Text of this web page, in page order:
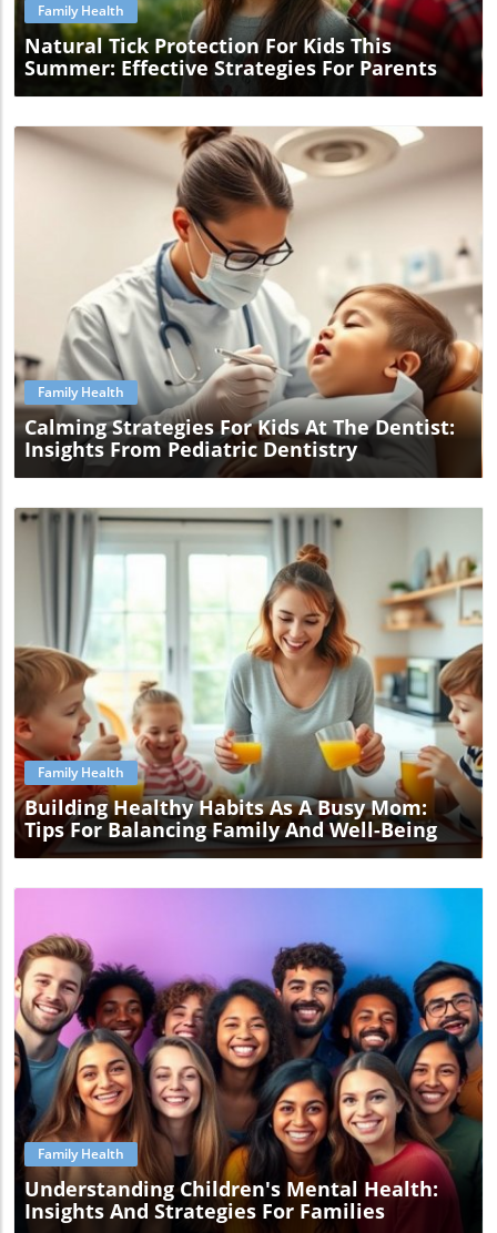
Family Health
Natural Tick Protection For Kids This
Summer: Effective Strategies For Parents
Blog Image
Family Health
Calming Strategies For Kids At The Dentist:
Insights From Pediatric Dentistry
Blog Image
Family Health
Building Healthy Habits As A Busy Mom:
Tips For Balancing Family And Well-Being
Blog Image
Family Health
Understanding Children's Mental Health:
Insights And Strategies For Families